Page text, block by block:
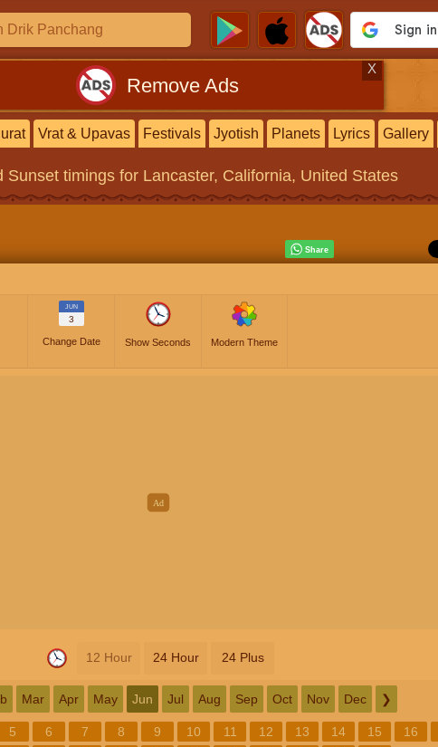
Remove Ads
X
Vrat & Upavas Festivals Jyotish Planets Lyrics Gallery
Sunset timings for Lancaster, California, United States
JUN
3
Change Date Show Seconds Modern Theme
12 Hour 24 Hour 24 Plus
Mar Apr May Jun Jul Aug Sep Oct Nov Dec ❯
5 6 7 8 9 10 11 12 13 14 15 16